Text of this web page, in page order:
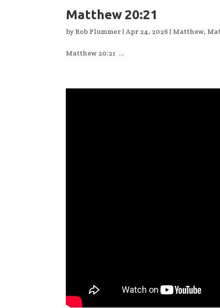
Matthew 20:21
by Rob Plummer |Apr 24, 2026 | Matthew,
Matthew 20:21 ...